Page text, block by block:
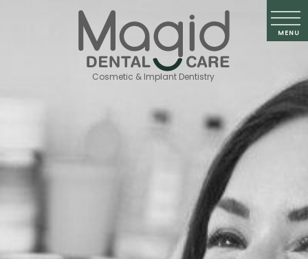
Cosmetic & Implant Dentistry